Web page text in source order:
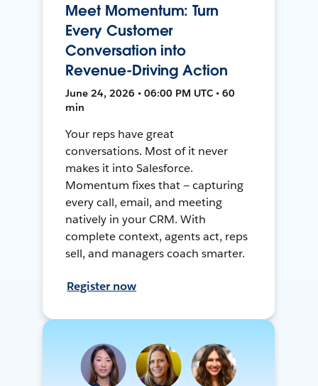
Meet Momentum: Turn
Every Customer
Conversation into
Revenue-Driving Action
June 24, 2026 • 06:00 PM UTC • 60
min
Your reps have great
conversations. Most of it never
makes it into Salesforce.
Momentum fixes that — capturing
every call, email, and meeting
natively in your CRM. With
complete context, agents act, reps
sell, and managers coach smarter.
Register now